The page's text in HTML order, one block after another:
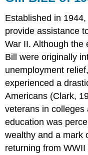
APPLICATION
QUESTIONS
AnswerS:
REFERENCES
Established in
provide assistance
War II. Although the
Bill were originally
unemployment
experienced a
Americans (Clark,
veterans in
education was
wealthy and a mark
returning from